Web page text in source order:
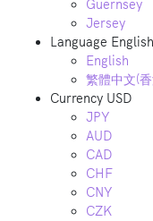
Guernsey
Jersey
Language English
English
繁體中文(
Currency USD
JPY
AUD
CAD
CHF
CNY
CZK